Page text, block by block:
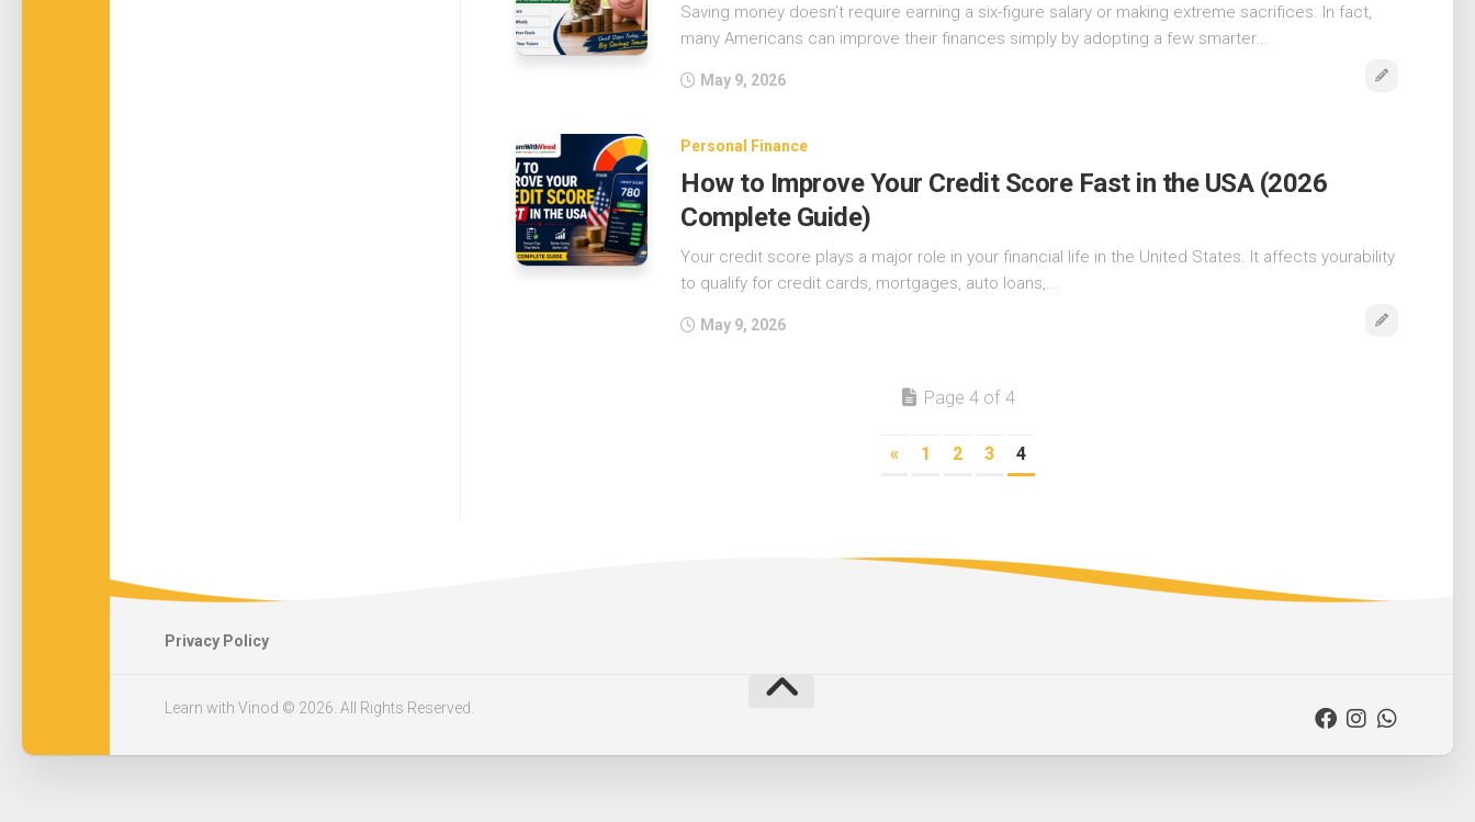
Saving money doesn’t require earning a six-figure salary or making extreme sacrifices. In fact,
many Americans can improve their finances simply by adopting a few smarter...
May 9, 2026
Personal Finance
How to Improve Your Credit Score Fast in the USA (2026
Complete Guide)
Your credit score plays a major role in your financial life in the United States. It affects yourability
to qualify for credit cards, mortgages, auto loans,...
May 9, 2026
Page 4 of 4
« 1 2 3 4
Privacy Policy
Learn with Vinod © 2026. All Rights Reserved.